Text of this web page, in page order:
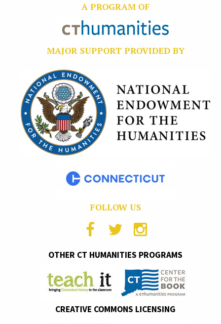
A PROGRAM OF
MAJOR SUPPORT PROVIDED BY
FOLLOW US
OTHER CT HUMANITIES PROGRAMS
CREATIVE COMMONS LICENSING